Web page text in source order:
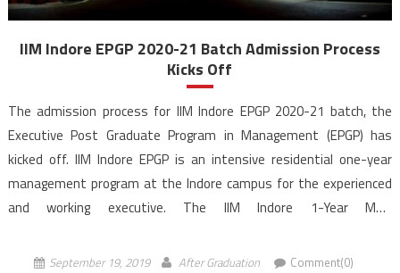
IIM Indore EPGP 2020-21 Batch Admission Process
Kicks Off
The admission process for IIM Indore EPGP 2020-21 batch, the
Executive Post Graduate Program in Management (EPGP) has
kicked off. IIM Indore EPGP is an intensive residential one-year
management program at the Indore campus for the experienced
and working executive. The IIM Indore 1-Year MBA
transformational leadership positions. The applicants should have
September 19, 2019 After Graduation Comment(0)